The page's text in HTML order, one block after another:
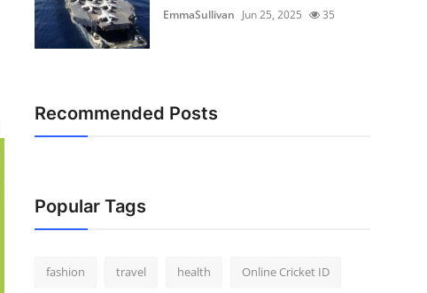
EmmaSullivan Jun 25, 2025 35
Recommended Posts
Popular Tags
fashion travel health Online Cricket ID